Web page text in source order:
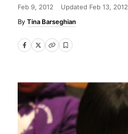
Feb 9, 2012 Updated Feb 13, 2012
Tina Barseghian